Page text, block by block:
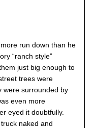
run down than he
“ranch style”
just big enough to
trees were
were surrounded by
even more
eyed it doubtfully.
naked and